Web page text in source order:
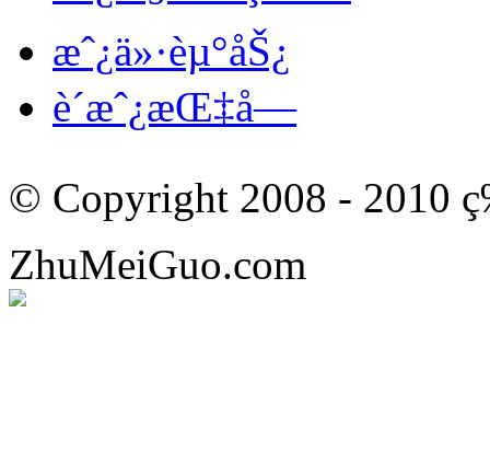
æˆ¿ä»·èµ°åŠ¿
è´­æˆ¿æŒ‡å—
© Copyright 2008 -
ZhuMeiGuo.com